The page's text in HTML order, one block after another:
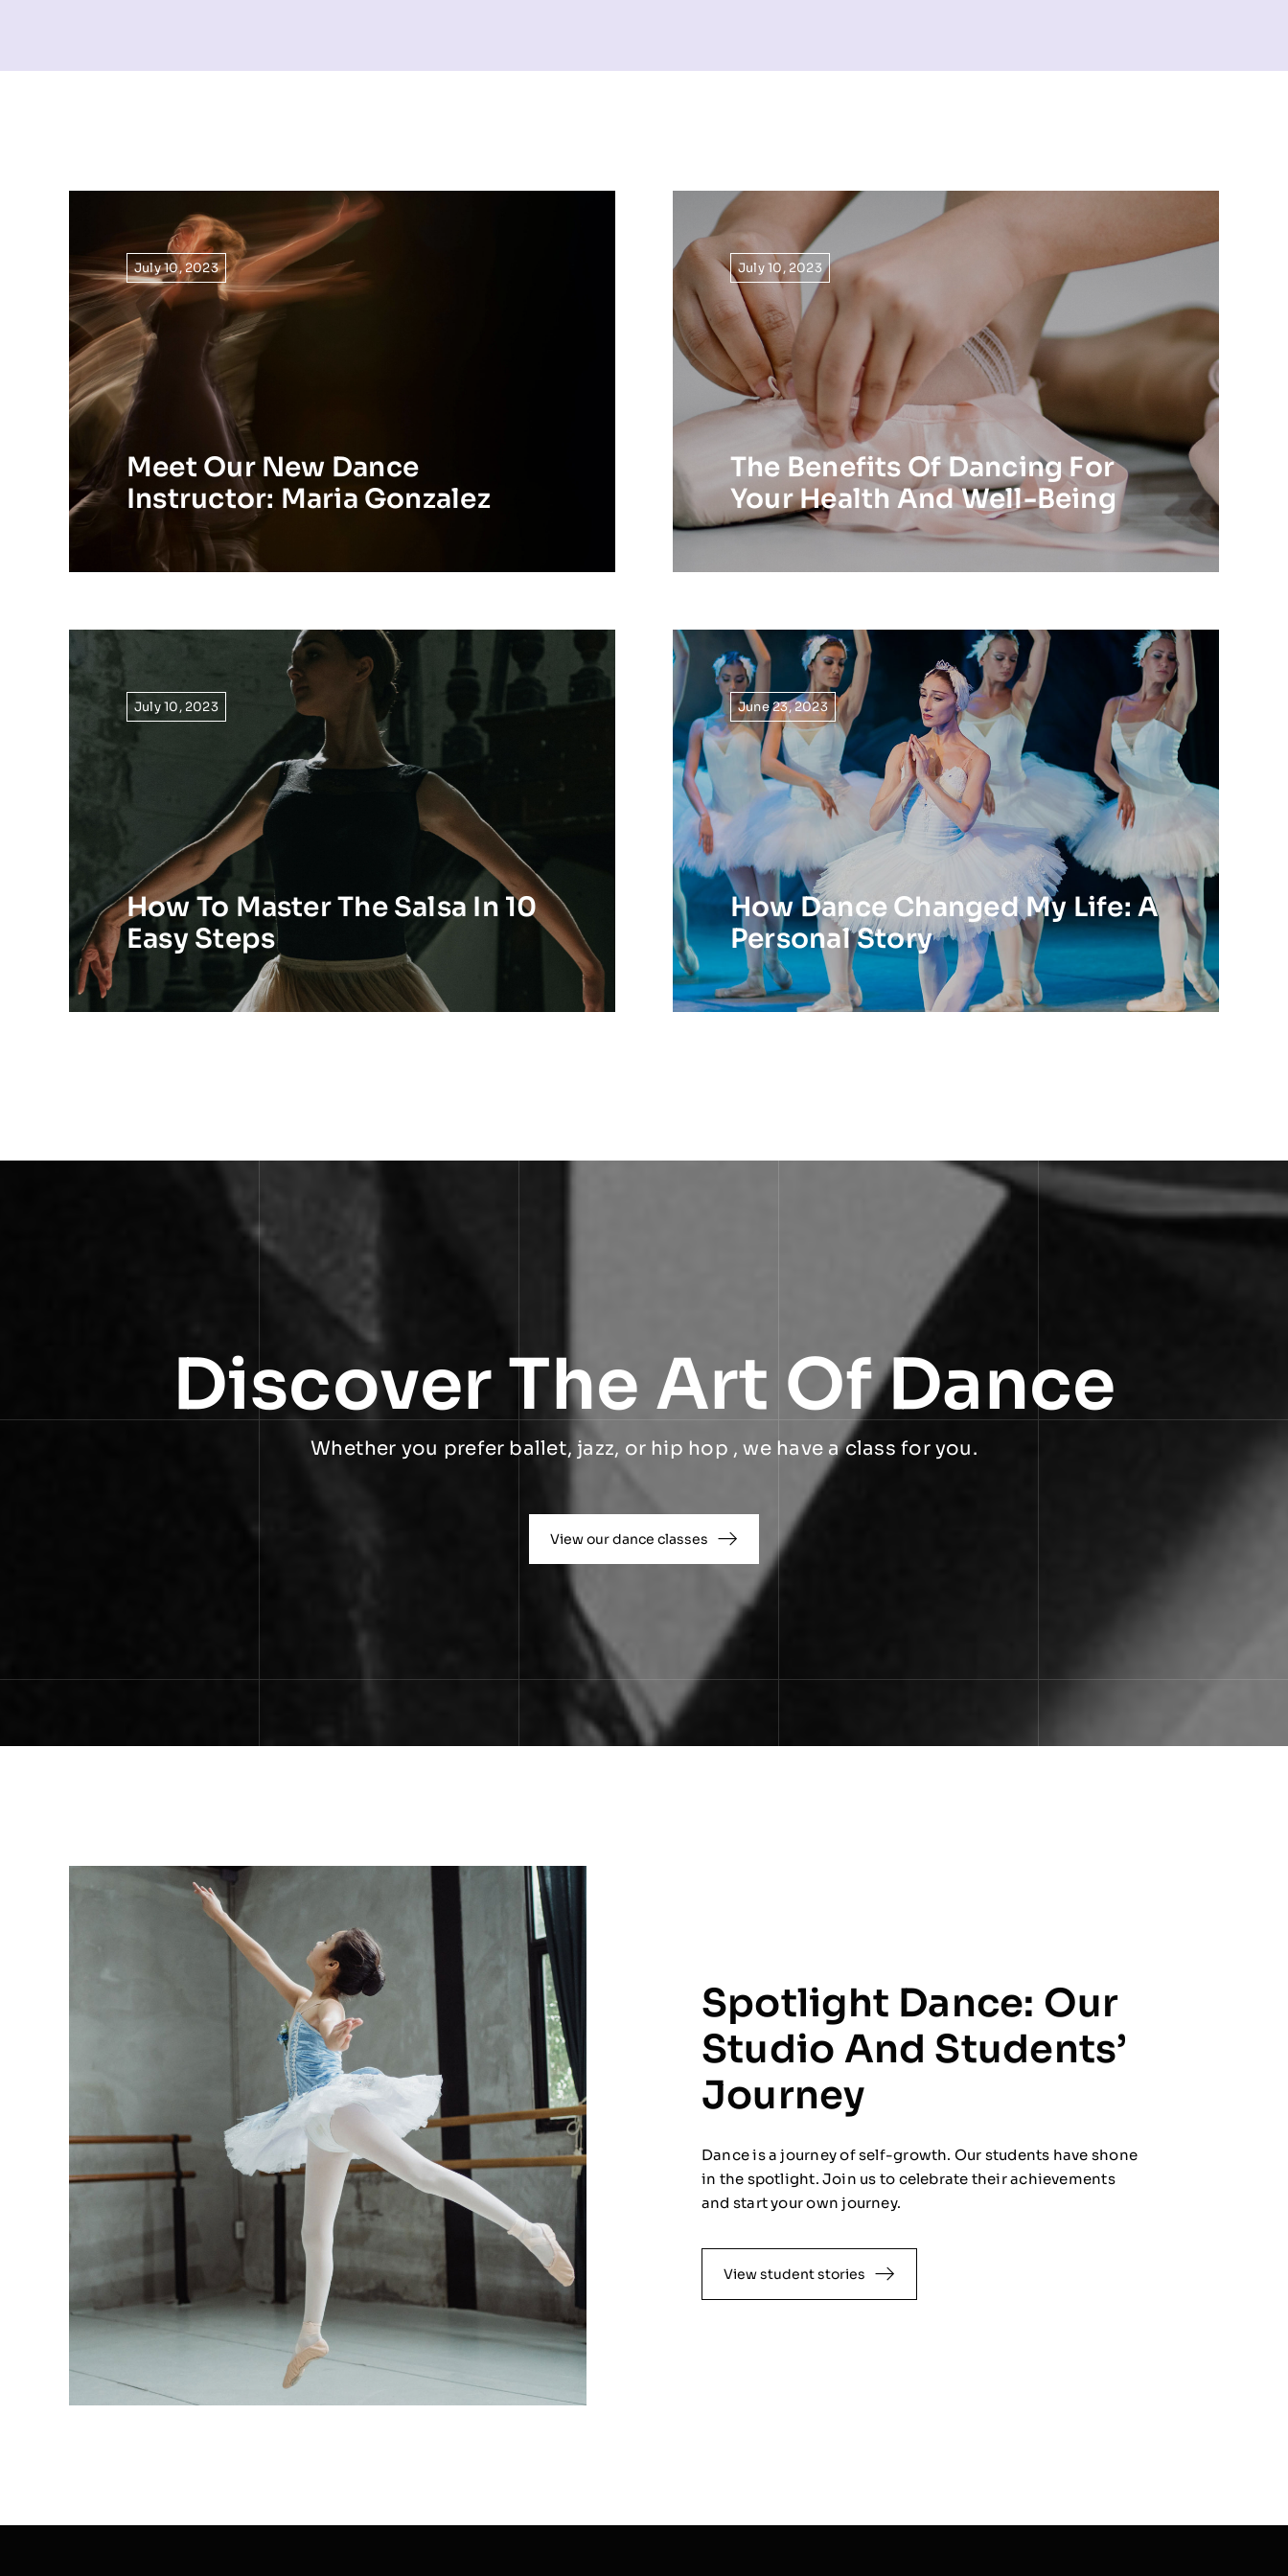
July 10, 2023
Meet Our New Dance
Instructor: Maria Gonzalez
July 10, 2023
The Benefits Of Dancing For
Your Health And Well-Being
July 10, 2023
How To Master The Salsa In 10
Easy Steps
June 23, 2023
How Dance Changed My Life: A
Personal Story
Discover The Art Of Dance
Whether you prefer ballet, jazz, or hip hop , we have a class for you.
View our dance classes
Spotlight Dance: Our
Studio And Students’
Journey
Dance is a journey of self-growth. Our students have shone
in the spotlight. Join us to celebrate their achievements
and start your own journey.
View student stories